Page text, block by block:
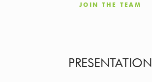
JOIN THE TEAM
PRESENTATION